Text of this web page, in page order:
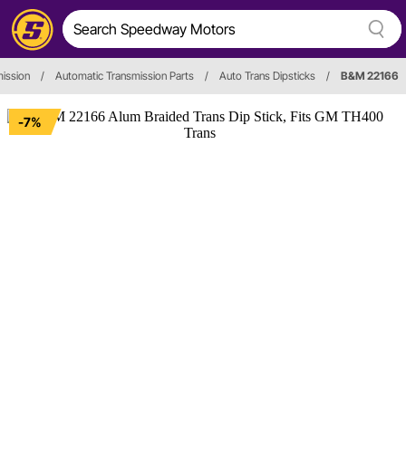
/ Automatic Transmission Parts / Auto Trans Dipsticks / B&M 22166
-7%